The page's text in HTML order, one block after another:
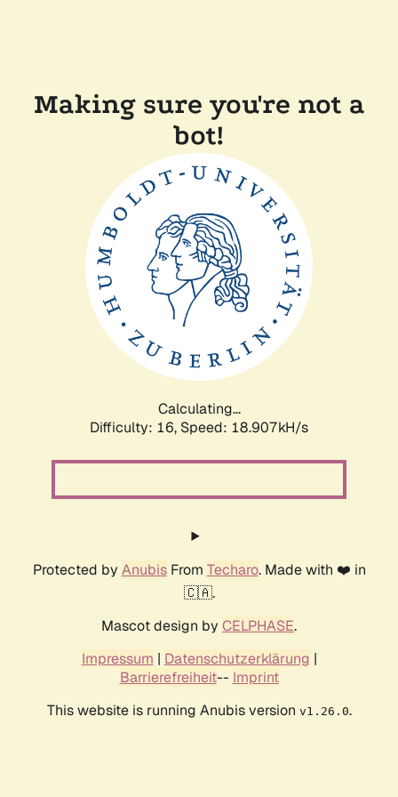
Making sure you're not a
bot!
Calculating...
Difficulty: 16, Speed: 18.907kH/s
Protected by AnubisFrom Techaro. Made with ❤️ in
🇨🇦.
Mascot design by CELPHASE.
Impressum | Datenschutzerklärung |
Barrierefreiheit-- Imprint
This website is running Anubis version v1.26.0.